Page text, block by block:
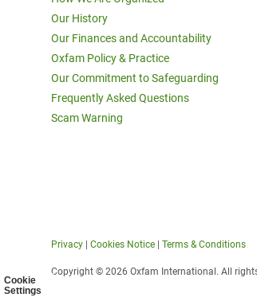
Cookie
Settings
Our History
Our Finances and Accountability
Oxfam Policy & Practice
Our Commitment to Safeguarding
Frequently Asked Questions
Scam Warning
Privacy Cookies Notice Terms & Conditions
Copyright © 2026 Oxfam International. All